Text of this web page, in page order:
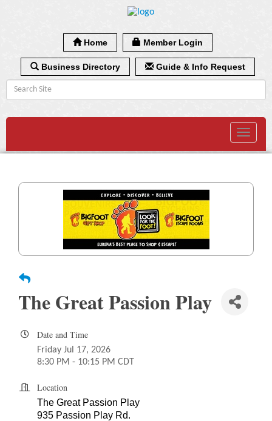
Home Member Login
Business Directory Guide & Info Request
Toggle
The Great Passion Play
Date and Time
Friday Jul 17, 2026
8:30 PM - 10:15 PM CDT
Location
The Great Passion Play
935 Passion Play Rd.